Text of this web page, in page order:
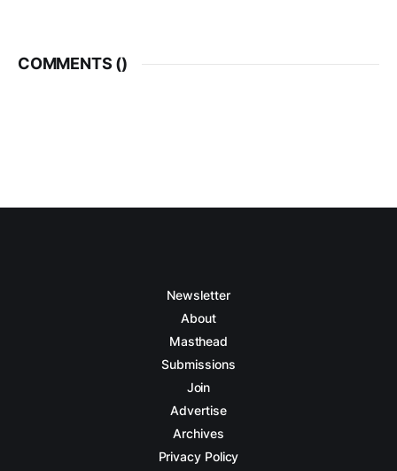
COMMENTS ()
Newsletter
About
Masthead
Submissions
Join
Advertise
Archives
Privacy Policy